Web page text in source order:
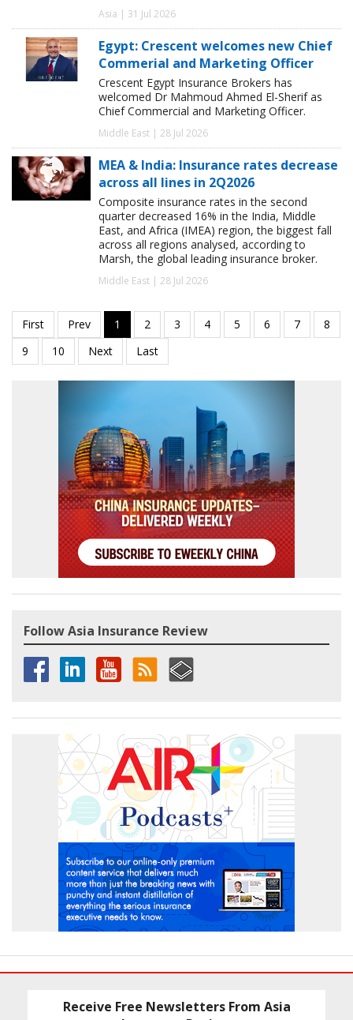
Asia | 31 Jul 2026
Egypt: Crescent welcomes new Chief
Commerial and Marketing Officer
Crescent Egypt Insurance Brokers has
welcomed Dr Mahmoud Ahmed El-Sherif as
Chief Commercial and Marketing Officer.
Middle East | 28 Jul 2026
MEA & India: Insurance rates decrease
across all lines in 2Q2026
Composite insurance rates in the second
quarter decreased 16% in the India, Middle
East, and Africa (IMEA) region, the biggest fall
across all regions analysed, according to
Marsh, the global leading insurance broker.
Middle East | 28 Jul 2026
Follow Asia Insurance Review
Receive Free Newsletters From Asia